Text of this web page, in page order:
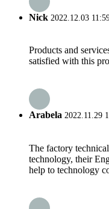
Nick 2022.12.03
Products and
satisfied with this
Arabela 2022.11.29
The factory
technology, their
help to technology